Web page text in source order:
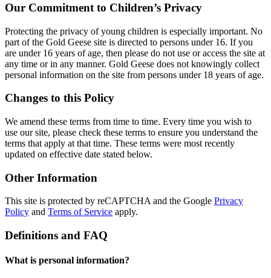
Our Commitment to Children’s Privacy
Protecting the privacy of young children is especially important. No
part of the Gold Geese site is directed to persons under 16. If you
are under 16 years of age, then please do not use or access the site at
any time or in any manner. Gold Geese does not knowingly collect
personal information on the site from persons under 18 years of age.
Changes to this Policy
We amend these terms from time to time. Every time you wish to
use our site, please check these terms to ensure you understand the
terms that apply at that time. These terms were most recently
updated on effective date stated below.
Other Information
This site is protected by reCAPTCHA and the Google Privacy
Policy and Terms of Service apply.
Definitions and FAQ
What is personal information?